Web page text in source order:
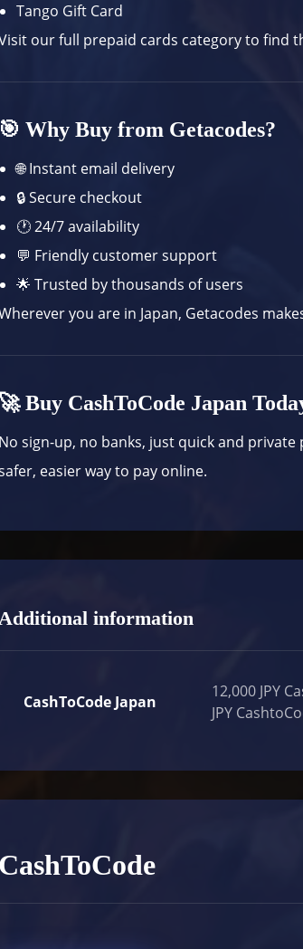
Tango Gift Card
our full prepaid cards categoryto find
Why Buy from Getacodes?
🌐 Instant email delivery
🔒 Secure checkout
🕐 24/7 availability
💬 Friendly customer support
🌟 Trusted by thousands of users
you are in Japan, Getacodes
Buy CashToCode Japan
sign-up, no banks, just quick and private
easier way to pay online.
information
CashToCode Japan
12,000 JPY
JPY